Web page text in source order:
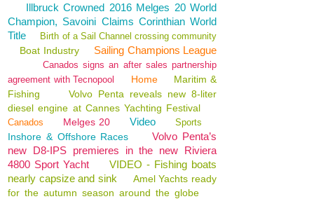
Illbruck Crowned 2016 Melges 20 World
Champion, Savoini Claims Corinthian World
Title
Birth of a Sail Channel crossing community
Boat Industry Sailing Champions League
Canados signs an after sales partnership
agreement with Tecnopool
Home
Maritim &
Fishing
Volvo Penta reveals new 8-liter
diesel engine at Cannes Yachting Festival
Canados Melges 20 Video Sports
Inshore & Offshore Races
Volvo Penta’s
new D8-IPS premieres in the new Riviera
4800 Sport Yacht
VIDEO - Fishing boats
nearly capsize and sink
Amel Yachts ready
for the autumn season around the globe